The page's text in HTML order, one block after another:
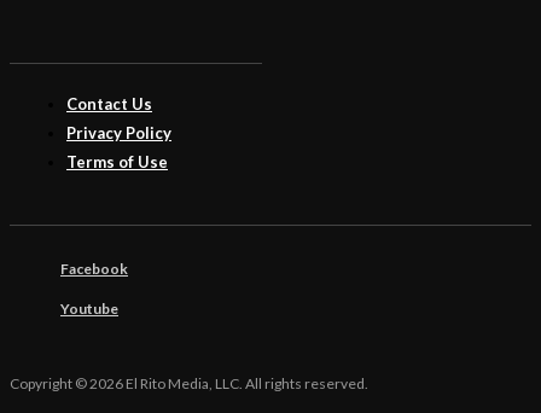
Contact Us
Privacy Policy
Terms of Use
Facebook
Youtube
Copyright © 2026 El Rito Media, LLC. All rights reserved.